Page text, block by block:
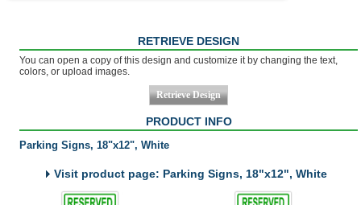
RETRIEVE DESIGN
You can open a copy of this design and customize it by changing the text,
colors, or upload images.
PRODUCT INFO
Parking Signs, 18"x12", White
Visit product page: Parking Signs, 18"x12", White